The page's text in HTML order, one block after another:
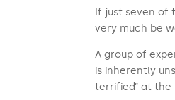
If just seven of
very much be
A group of
is inherently
terrified” at the